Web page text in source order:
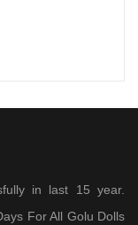
in last 15 year.
For All Golu Dolls